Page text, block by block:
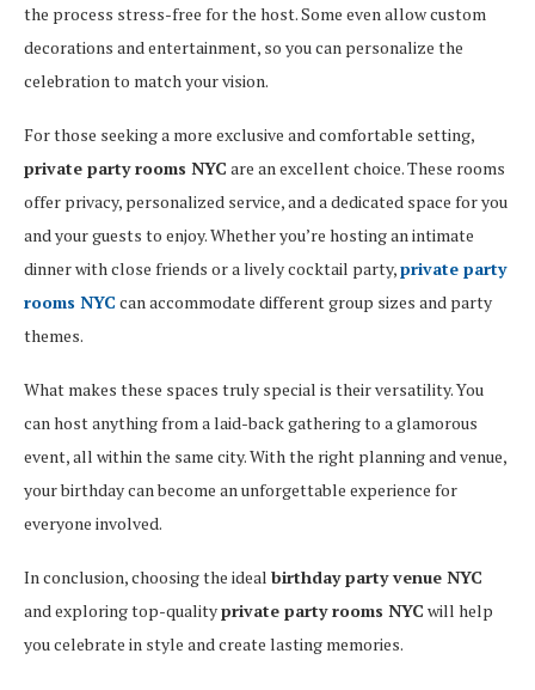
the process stress-free for the host. Some even allow custom
decorations and entertainment, so you can personalize the
celebration to match your vision.
For those seeking a more exclusive and comfortable setting,
private party rooms NYC are an excellent choice. These rooms
offer privacy, personalized service, and a dedicated space for you
and your guests to enjoy. Whether you’re hosting an intimate
dinner with close friends or a lively cocktail party,private party
rooms NYC can accommodate different group sizes and party
themes.
What makes these spaces truly special is their versatility. You
can host anything from a laid-back gathering to a glamorous
event, all within the same city. With the right planning and venue,
your birthday can become an unforgettable experience for
everyone involved.
In conclusion, choosing the ideal birthday party venue NYC
and exploring top-qualityprivate party rooms NYC will help
you celebrate in style and create lasting memories.